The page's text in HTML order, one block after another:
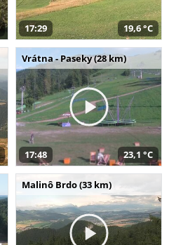
17:29 19,6 °C
Vrátna - Paseky (28 km)
17:48 23,1 °C
Malinô Brdo (33 km)